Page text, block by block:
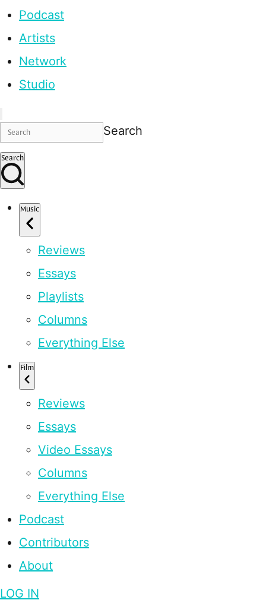
Podcast
Artists
Network
Studio
Search
Search
Music
Reviews
Essays
Playlists
Columns
Everything Else
Film
Reviews
Essays
Video Essays
Columns
Everything Else
Podcast
Contributors
About
LOG IN